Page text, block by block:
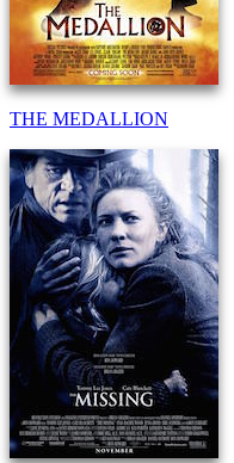
THE MEDALLION